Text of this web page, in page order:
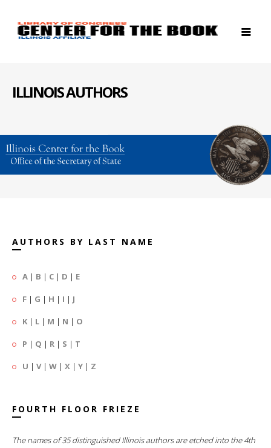
ILLINOIS AUTHORS
AUTHORS BY LAST NAME
A | B | C | D | E
F | G | H | I | J
K | L | M | N | O
P | Q | R | S | T
U | V| W | X | Y | Z
FOURTH FLOOR FRIEZE
The names of 35 distinguished Illinois authors are etched into the 4th